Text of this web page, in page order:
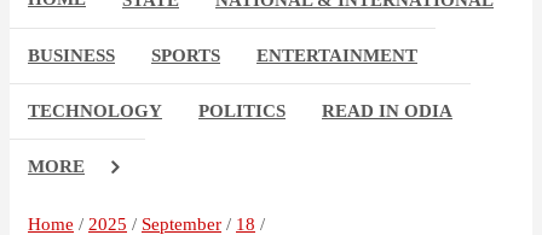
BUSINESS SPORTS ENTERTAINMENT
TECHNOLOGY POLITICS READ IN ODIA
MORE
Home 2025 September
18